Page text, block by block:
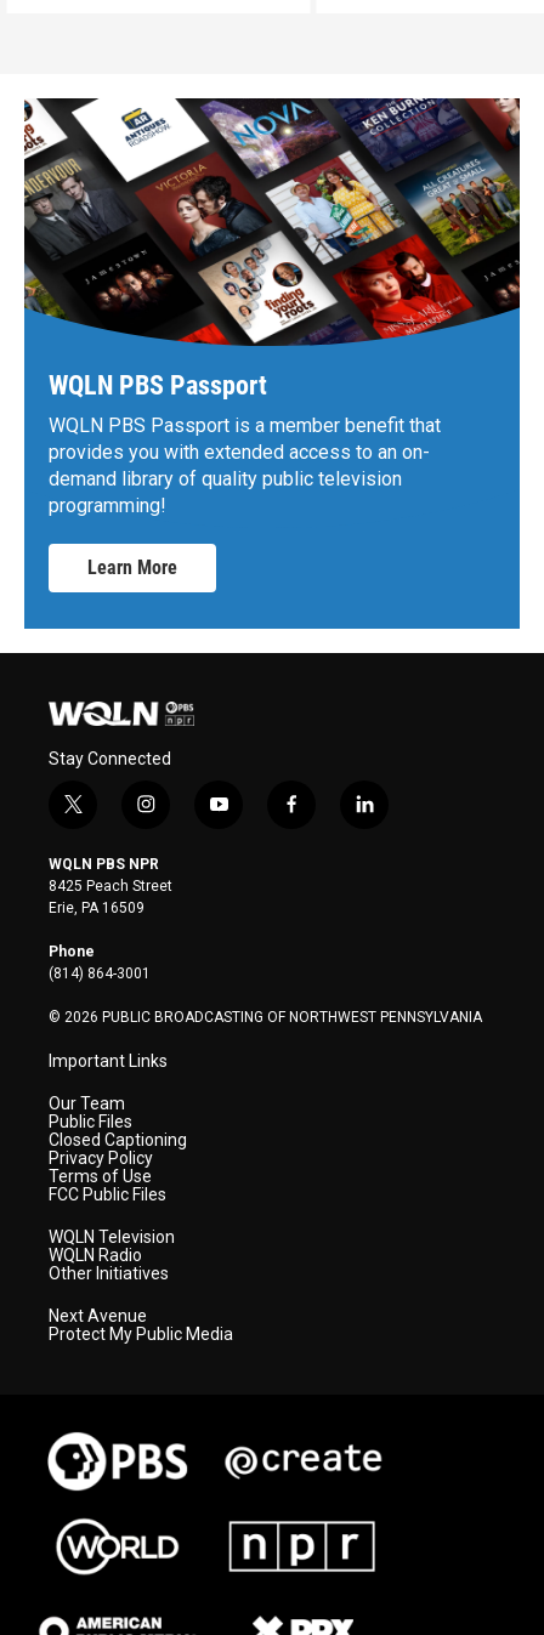
WQLN PBS Passport
WQLN PBS Passport is a member benefit that
provides you with extended access to an on-
demand library of quality public television
programming!
Learn More
Stay Connected
t
i
t
t
e
r
i
s
t
a
y
f
l
WQLN PBS NPR
8425 Peach Street
Erie, PA 16509
Phone
(814) 864-3001
© 2026 PUBLIC BROADCASTING OF NORTHWEST PENNSYLVANIA
Important Links
Our Team
Public Files
Closed Captioning
Privacy Policy
Terms of Use
FCC Public Files
WQLN Television
WQLN Radio
Other Initiatives
Next Avenue
Protect My Public Media